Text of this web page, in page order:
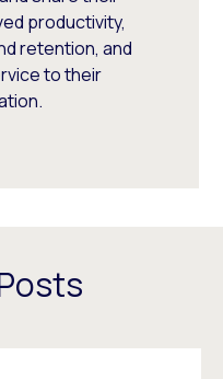
productivity,
retention, and
to their